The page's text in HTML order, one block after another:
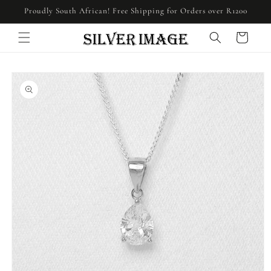
Skip to
content
Proudly South African! Free Shipping for Orders over R1200
Cart
Skip to
product
information